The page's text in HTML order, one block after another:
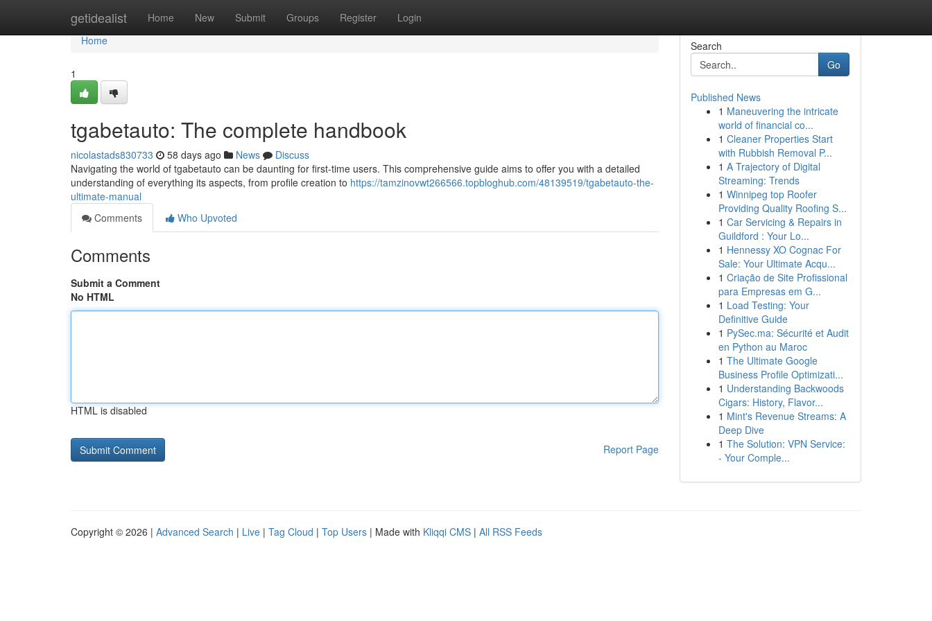
getidealist Home New Submit Groups Register Login
Home
Home
1
tgabetauto: The complete handbook
nicolastads830733 58 days ago News
Discuss
Navigating the world of tgabetauto can be daunting for first-time users. This comprehensive guide aims to offer you with a detailed
understanding of everything its aspects, from profile creation to https://tamzinovwt266566.topbloghub.com/48139519/tgabetauto-the-
ultimate-manual
Comments
Who Upvoted
Comments
Submit a Comment
No HTML
HTML is disabled
Report Page
Search
Go
Published News
1 Maneuvering the intricate
world of financial co...
1 Cleaner Properties Start
with Rubbish Removal P...
1 A Trajectory of Digital
Streaming: Trends
1 Winnipeg top Roofer
Providing Quality Roofing S...
1 Car Servicing & Repairs in
Guildford : Your Lo...
1 Hennessy XO Cognac For
Sale: Your Ultimate Acqu...
1 Criação de Site Profissional
para Empresas em G...
1 Load Testing: Your
Definitive Guide
1 PySec.ma: Sécurité et Audit
en Python au Maroc
1 The Ultimate Google
Business Profile Optimizati...
1 Understanding Backwoods
Cigars: History, Flavor...
1 Mint's Revenue Streams: A
Deep Dive
1 The Solution: VPN Service:
- Your Comple...
Copyright © 2026 | Advanced Search | Live | Tag Cloud | Top Users | Made with Kliqqi CMS | All RSS Feeds